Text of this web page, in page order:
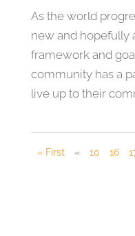
As the world
new and hopefully
framework and
community has a
live up to their
« First « 10 16